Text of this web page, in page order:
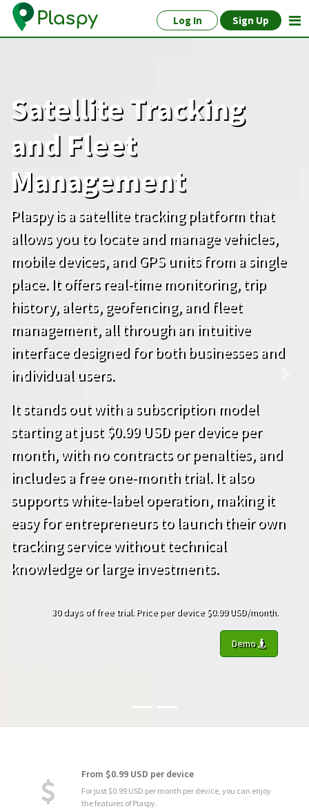
Log In Sign Up
Satellite Tracking
and Fleet
Management
Plaspy is a satellite tracking platform that
allows you to locate and manage vehicles,
mobile devices, and GPS units from a single
place. It offers real-time monitoring, trip
history, alerts, geofencing, and fleet
management, all through an intuitive
interface designed for both businesses and
individual users.
It stands out with a subscription model
starting at just $0.99 USD per device per
month, with no contracts or penalties, and
includes a free one-month trial. It also
supports white-label operation, making it
easy for entrepreneurs to launch their own
tracking service without technical
knowledge or large investments.
Previous
30 days of free trial. Price per device $0.99 USD/month.
Demo
From $0.99 USD per device
For just $0.99 USD per month per device, you can enjoy
the features of Plaspy.